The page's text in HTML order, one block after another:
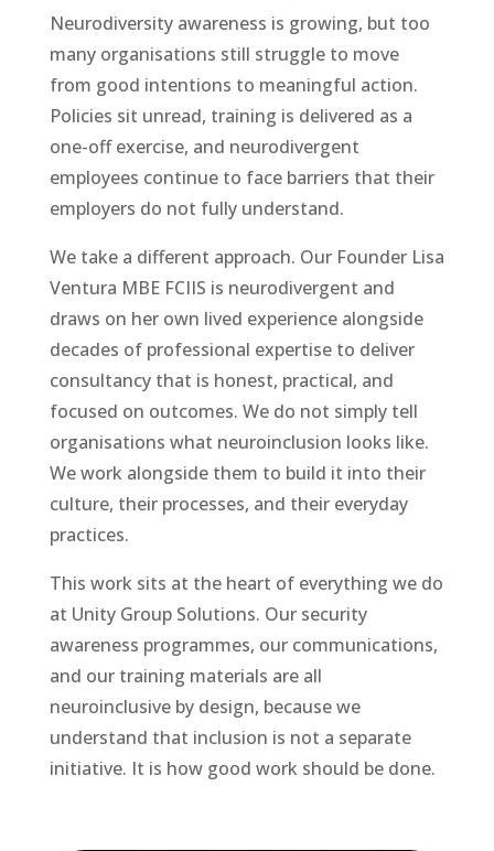
Neurodiversity awareness is growing, but too
many organisations still struggle to move
from good intentions to meaningful action.
Policies sit unread, training is delivered as a
one-off exercise, and neurodivergent
employees continue to face barriers that their
employers do not fully understand.
We take a different approach. Our Founder Lisa
Ventura MBE FCIIS is neurodivergent and
draws on her own lived experience alongside
decades of professional expertise to deliver
consultancy that is honest, practical, and
focused on outcomes. We do not simply tell
organisations what neuroinclusion looks like.
We work alongside them to build it into their
culture, their processes, and their everyday
practices.
This work sits at the heart of everything we do
at Unity Group Solutions. Our security
awareness programmes, our communications,
and our training materials are all
neuroinclusive by design, because we
understand that inclusion is not a separate
initiative. It is how good work should be done.